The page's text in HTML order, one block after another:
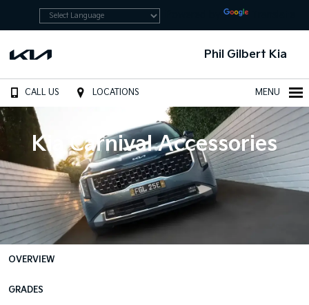
Phil Gilbert Kia
CALL US LOCATIONS MENU
Kia Carnival Accessories
OVERVIEW
GRADES